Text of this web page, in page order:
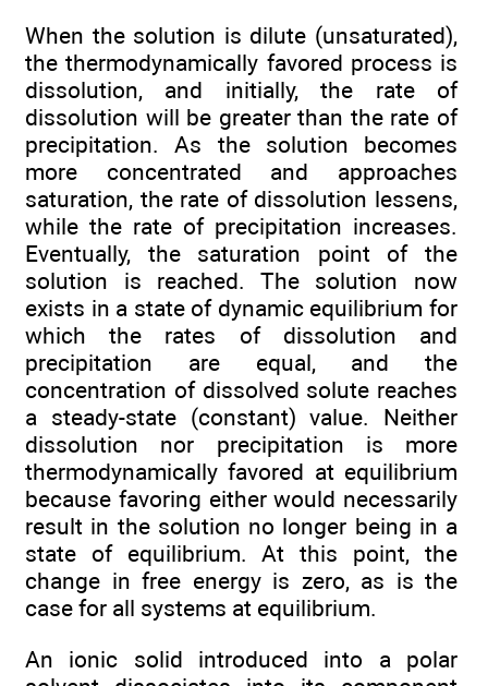
When the solution is dilute (unsaturated),
the thermodynamically favored process is
dissolution, and initially, the rate of
dissolution will be greater than the rate of
precipitation. As the solution becomes
more concentrated and approaches
saturation, the rate of dissolution lessens,
while the rate of precipitation increases.
Eventually, the saturation point of the
solution is reached. The solution now
exists in a state of dynamic equilibrium for
which the rates of dissolution and
precipitation are equal, and the
concentration of dissolved solute reaches
a steady-state (constant) value. Neither
dissolution nor precipitation is more
thermodynamically favored at equilibrium
because favoring either would necessarily
result in the solution no longer being in a
state of equilibrium. At this point, the
change in free energy is zero, as is the
case for all systems at equilibrium.
An ionic solid introduced into a polar